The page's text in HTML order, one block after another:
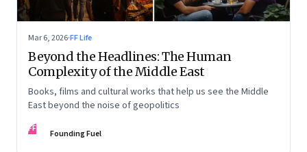
Mar 6, 2026·FF Life
Beyond the Headlines: The Human
Complexity of the Middle East
Books, films and cultural works that help us see the Middle
East beyond the noise of geopolitics
FF Founding Fuel